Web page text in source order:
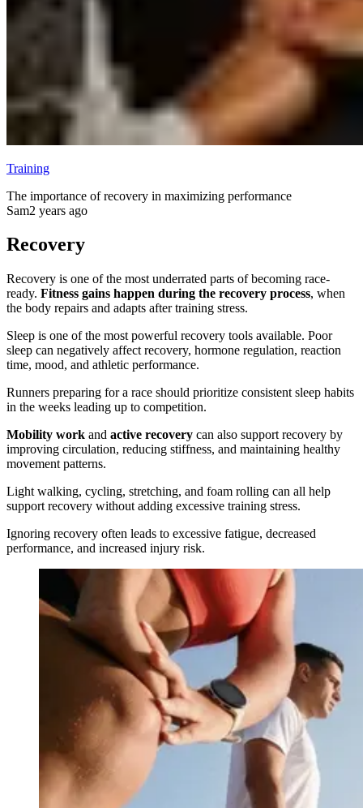
Training
The importance of recovery in maximizing performance
Sam2 years ago
Recovery
Recovery is one of the most underrated parts of becoming race-
ready. Fitness gains happen during the recovery process, when
the body repairs and adapts after training stress.
Sleep is one of the most powerful recovery tools available. Poor
sleep can negatively affect recovery, hormone regulation, reaction
time, mood, and athletic performance.
Runners preparing for a race should prioritize consistent sleep habits
in the weeks leading up to competition.
Mobility work and active recovery can also support recovery by
improving circulation, reducing stiffness, and maintaining healthy
movement patterns.
Light walking, cycling, stretching, and foam rolling can all help
support recovery without adding excessive training stress.
Ignoring recovery often leads to excessive fatigue, decreased
performance, and increased injury risk.